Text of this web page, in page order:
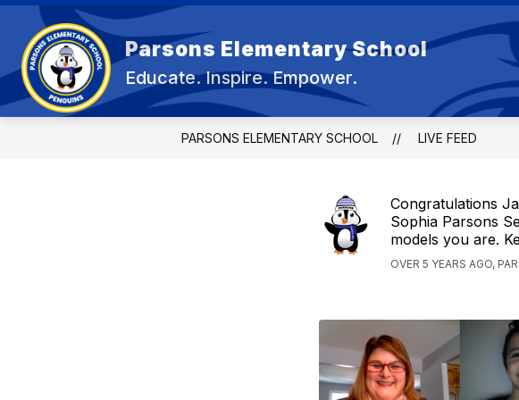
Skip
content
Parsons Elementary School
Educate. Inspire. Empower.
OUR SCHOOL
PARSONS ELEMENTARY SCHOOL LIVE FEED
Congratulations
Sophia Parsons
models you are.
OVER 5 YEARS AGO,